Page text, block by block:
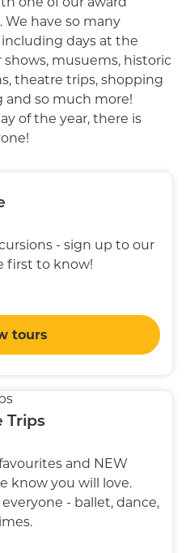
have so many
days at the
shows, musuems, historic
theatre trips, shopping
and so much more!
of the year, there is
- sign up to our
first to know!
tours
Trips
and NEW
know you will love.
- ballet, dance,